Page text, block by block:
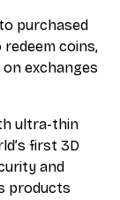
purchased
coins,
exchanges
ultra-thin
first 3D
and
products